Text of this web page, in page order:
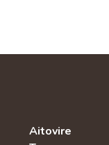
Aitovire